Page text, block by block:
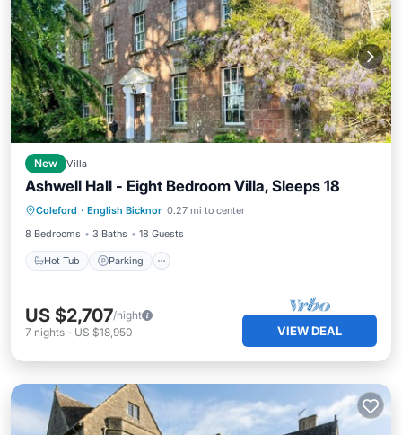
New Villa
Ashwell Hall - Eight Bedroom Villa, Sleeps 18
Coleford · English Bicknor 0.27 mi to center
8 Bedrooms
3 Baths 18 Guests
Hot Tub Parking
Hot Tub Parking
Balcony/Terrace
Kitchen
US $2,707/night
7 nights - US $18,950 VIEW DEAL